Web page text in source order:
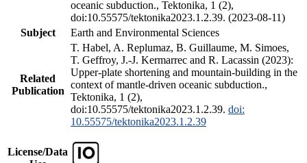
oceanic subduction., Tektonika, 1 (2),
doi:10.55575/tektonika2023.1.2.39. (2023-08-11)
Subject
Earth and Environmental Sciences
Related
Publication
T. Habel, A. Replumaz, B. Guillaume, M. Simoes,
T. Geffroy, J.-J. Kermarrec and R. Lacassin (2023):
Upper-plate shortening and mountain-building in the
context of mantle-driven oceanic subduction.,
Tektonika, 1 (2),
doi:10.55575/tektonika2023.1.2.39. doi:
10.55575/tektonika2023.1.2.39
License/Data